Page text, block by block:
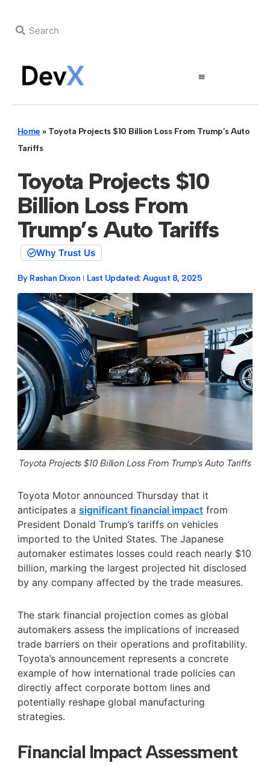
Home » Toyota Projects $10 Billion Loss From Trump’s Auto
Tariffs
Toyota Projects $10
Billion Loss From
Trump’s Auto Tariffs
Why Trust Us
By Rashan Dixon Last Updated: August 8, 2025
Toyota Projects $10 Billion Loss From Trump's Auto Tariffs
Toyota Motor announced Thursday that it
anticipates a significant financial impactfrom
President Donald Trump’s tariffs on vehicles
imported to the United States. The Japanese
automaker estimates losses could reach nearly $10
billion, marking the largest projected hit disclosed
by any company affected by the trade measures.
The stark financial projection comes as global
automakers assess the implications of increased
trade barriers on their operations and profitability.
Toyota’s announcement represents a concrete
example of how international trade policies can
directly affect corporate bottom lines and
potentially reshape global manufacturing
strategies.
Financial Impact Assessment